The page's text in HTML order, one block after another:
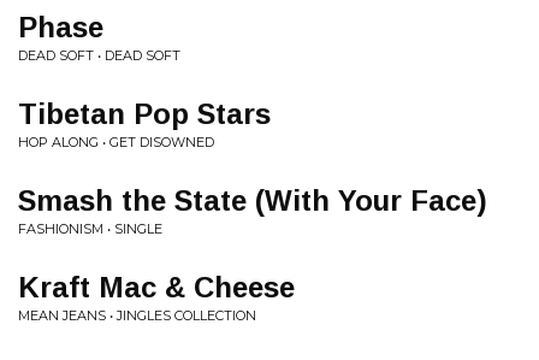
Phase
DEAD SOFT • DEAD SOFT
Tibetan Pop Stars
HOP ALONG • GET DISOWNED
Smash the State (With Your Face)
FASHIONISM • SINGLE
Kraft Mac & Cheese
MEAN JEANS • JINGLES COLLECTION